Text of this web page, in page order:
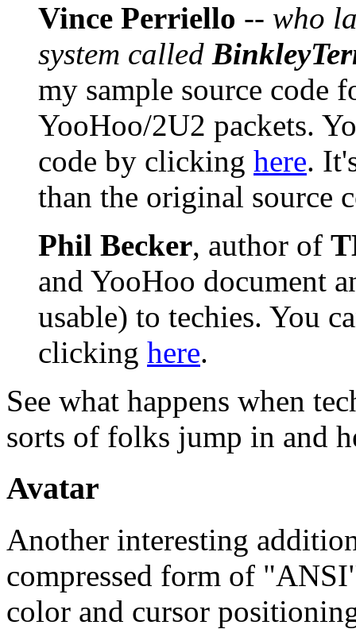
Vince Perriello -- who
system called
my sample source code
YooHoo/2U2 packets.
code by clicking here.
than the original source
Phil Becker, author of
and YooHoo document
usable) to techies. You
clicking here.
See what happens when
sorts of folks jump in and
Avatar
Another interesting
compressed form of
color and cursor